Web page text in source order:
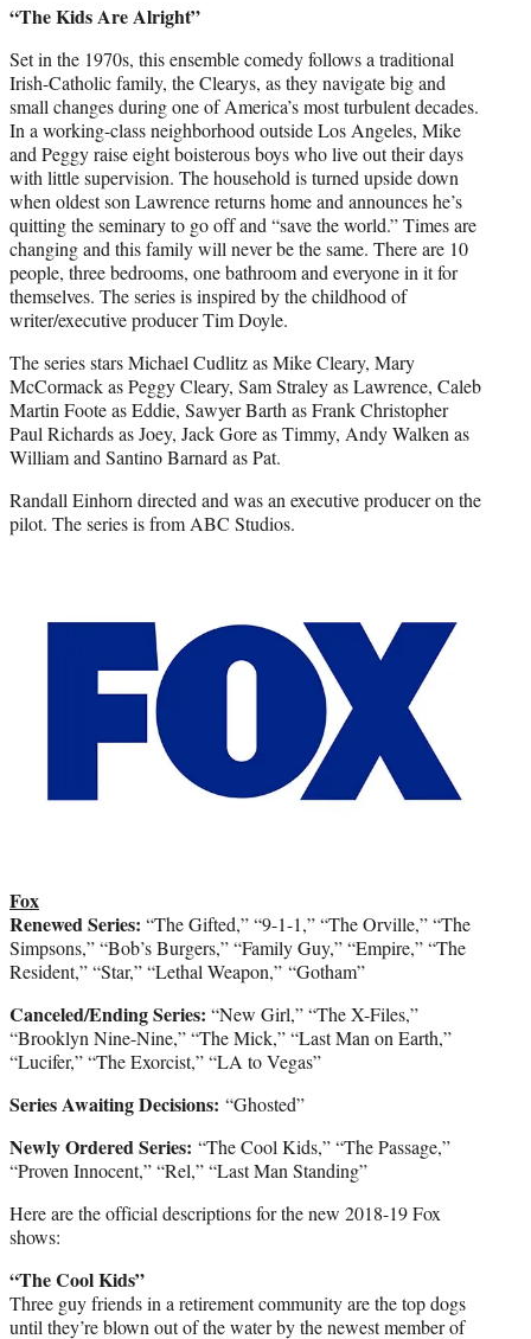
“The Kids Are Alright”
Set in the 1970s, this ensemble comedy follows a traditional
Irish-Catholic family, the Clearys, as they navigate big and
small changes during one of America’s most turbulent decades.
In a working-class neighborhood outside Los Angeles, Mike
and Peggy raise eight boisterous boys who live out their days
with little supervision. The household is turned upside down
when oldest son Lawrence returns home and announces he’s
quitting the seminary to go off and “save the world.” Times are
changing and this family will never be the same. There are 10
people, three bedrooms, one bathroom and everyone in it for
themselves. The series is inspired by the childhood of
writer/executive producer Tim Doyle.
The series stars Michael Cudlitz as Mike Cleary, Mary
McCormack as Peggy Cleary, Sam Straley as Lawrence, Caleb
Martin Foote as Eddie, Sawyer Barth as Frank Christopher
Paul Richards as Joey, Jack Gore as Timmy, Andy Walken as
William and Santino Barnard as Pat.
Randall Einhorn directed and was an executive producer on the
pilot. The series is from ABC Studios.
Fox
Renewed Series: “The Gifted,” “9-1-1,” “The Orville,” “The
Simpsons,” “Bob’s Burgers,” “Family Guy,” “Empire,” “The
Resident,” “Star,” “Lethal Weapon,” “Gotham”
Canceled/Ending Series: “New Girl,” “The X-Files,”
“Brooklyn Nine-Nine,” “The Mick,” “Last Man on Earth,”
“Lucifer,” “The Exorcist,” “LA to Vegas”
Series Awaiting Decisions: “Ghosted”
Newly Ordered Series: “The Cool Kids,” “The Passage,”
“Proven Innocent,” “Rel,” “Last Man Standing”
Here are the official descriptions for the new 2018-19 Fox
shows:
“The Cool Kids”
Three guy friends in a retirement community are the top dogs
until they’re blown out of the water by the newest member of